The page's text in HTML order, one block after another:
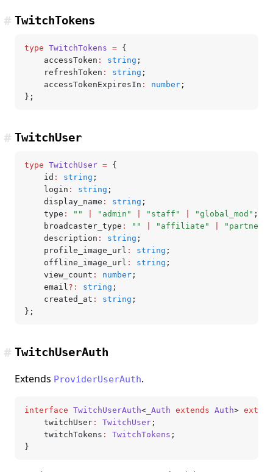
TwitchTokens
#
type TwitchTokens = {
	accessToken
: string ;
	refreshToken
: string ;
	accessTokenExpiresIn
: number ;
};
TwitchUser
#
type TwitchUser = {
	id
: string ;
	login
: string ;
	display_name
: string ;
	type
: "" "admin" "staff" "global_mod" ;
	broadcaster_type
: "" "affiliate" "partner"
	description
: string ;
	profile_image_url
: string ;
	offline_image_url
: string ;
	view_count
: number ;
	email
?: string ;
	created_at
: string ;
};
TwitchUserAuth
#
Extends ProviderUserAuth.
interface TwitchUserAuth< _Auth extends Auth>
	twitchUser
: TwitchUser ;
	twitchTokens
: TwitchTokens ;
}